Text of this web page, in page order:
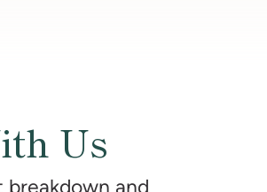
Us
breakdown and